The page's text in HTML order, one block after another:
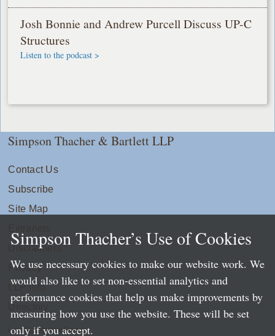
Josh Bonnie and Andrew Purcell Discuss UP-C
Structures
Listen to the podcast >
Simpson Thacher & Bartlett LLP
Contact Us
Subscribe
Site Map
Disclaimers
Privacy
LLP Info
Directory
Local Language Pages:
Simpson Thacher’s Use of Cookies
We use necessary cookies to make our website work. We
would also like to set non-essential analytics and
performance cookies that help us make improvements by
measuring how you use the website. These will be set
only if you accept.